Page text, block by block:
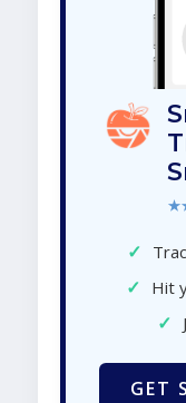
✓
✓ Hit
✓
GET